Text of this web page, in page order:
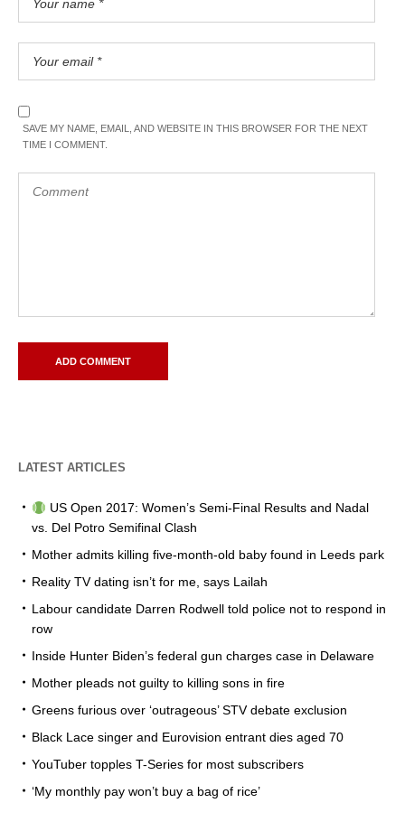
SAVE MY NAME, EMAIL, AND WEBSITE IN THIS BROWSER FOR THE NEXT
TIME I COMMENT.
LATEST ARTICLES
US Open 2017: Women’s Semi-Final Results and Nadal
vs. Del Potro Semifinal Clash
Mother admits killing five-month-old baby found in Leeds park
Reality TV dating isn’t for me, says Lailah
Labour candidate Darren Rodwell told police not to respond in
row
Inside Hunter Biden’s federal gun charges case in Delaware
Mother pleads not guilty to killing sons in fire
Greens furious over ‘outrageous’ STV debate exclusion
Black Lace singer and Eurovision entrant dies aged 70
YouTuber topples T-Series for most subscribers
‘My monthly pay won’t buy a bag of rice’